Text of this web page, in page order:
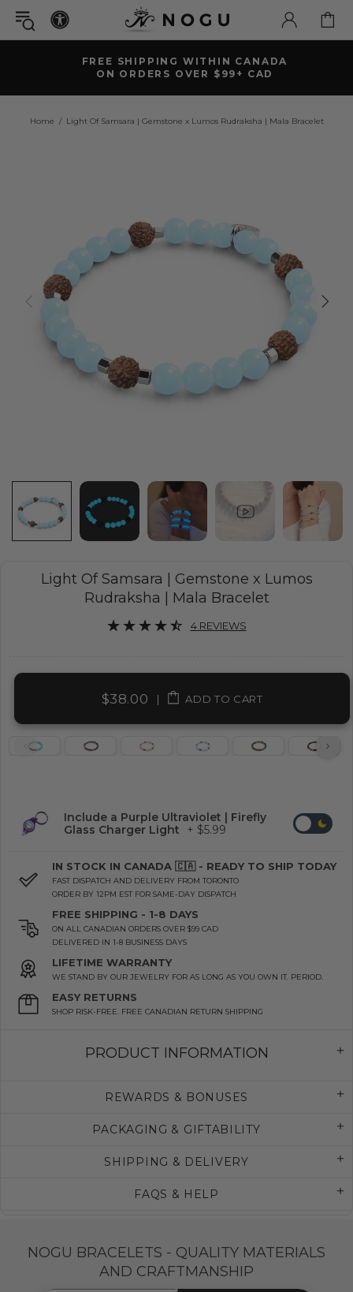
FREE SHIPPING WITHIN CANADA
ON ORDERS OVER $99+ CAD
Home Light Of Samsara | Gemstone x Lumos Rudraksha | Mala Bracelet
Light Of Samsara | Gemstone x Lumos
Rudraksha | Mala Bracelet
4 REVIEWS
$38.00| ADD TO CART
Include a Purple Ultraviolet | Firefly
Glass Charger Light
+ $5.99
IN STOCK IN CANADA 🇨🇦 - READY TO SHIP TODAY
FAST DISPATCH AND DELIVERY FROM TORONTO
ORDER BY 12PM EST FOR SAME-DAY DISPATCH
FREE SHIPPING - 1-8 DAYS
ON ALL CANADIAN ORDERS OVER $99 CAD
DELIVERED IN 1-8 BUSINESS DAYS
LIFETIME WARRANTY
WE STAND BY OUR JEWELRY FOR AS LONG AS YOU OWN IT. PERIOD.
EASY RETURNS
SHOP RISK-FREE. FREE CANADIAN RETURN SHIPPING
PRODUCT INFORMATION
REWARDS & BONUSES
PACKAGING & GIFTABILITY
SHIPPING & DELIVERY
FAQS & HELP
NOGU BRACELETS - QUALITY MATERIALS
AND CRAFTMANSHIP